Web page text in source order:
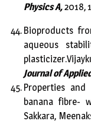
Physics A,2018,
Bioproducts
aqueous
Journal of
Properties
banana fibre-
Sakkara,